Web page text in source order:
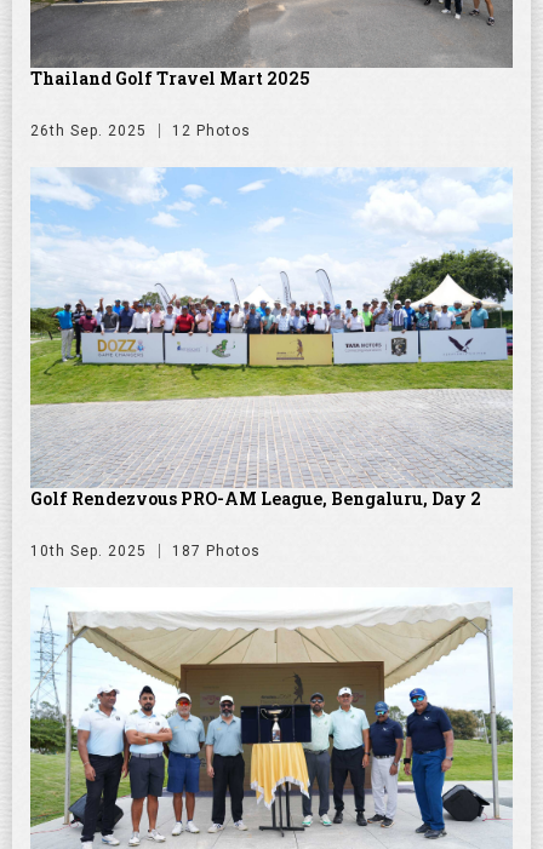
Thailand Golf Travel Mart 2025
26th Sep. 2025 12 Photos
Golf Rendezvous PRO-AM League, Bengaluru, Day 2
10th Sep. 2025 187 Photos